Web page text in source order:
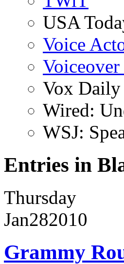
USA
Voice
Vox Daily
Wired:
WSJ:
Entries in
Thursday
Jan282010
Grammy